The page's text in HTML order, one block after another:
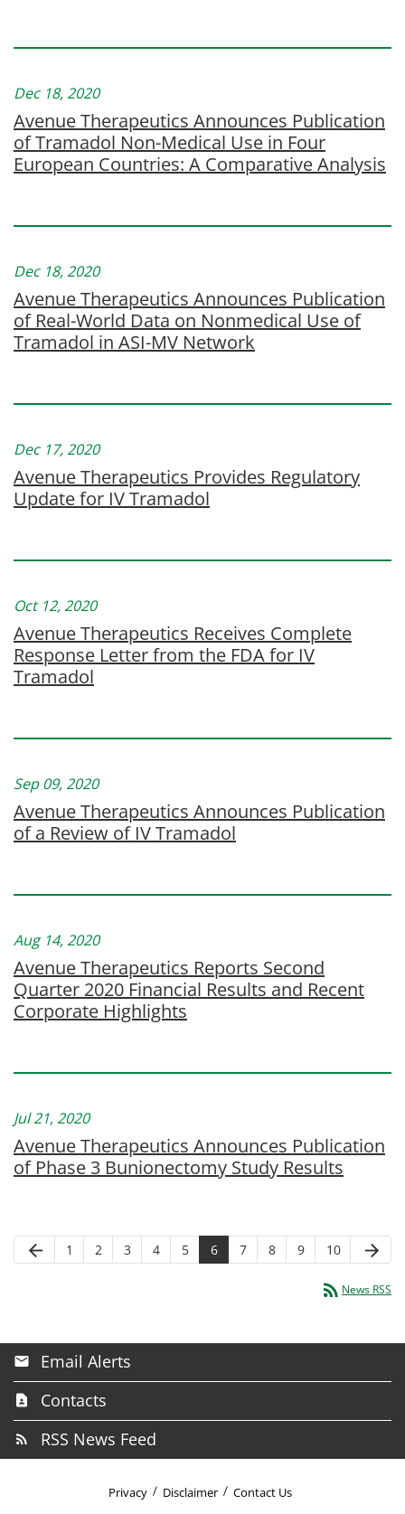
Dec 18, 2020
Avenue Therapeutics Announces Publication
of Tramadol Non-Medical Use in Four
European Countries: A Comparative Analysis
Dec 18, 2020
Avenue Therapeutics Announces Publication
of Real-World Data on Nonmedical Use of
Tramadol in ASI-MV Network
Dec 17, 2020
Avenue Therapeutics Provides Regulatory
Update for IV Tramadol
Oct 12, 2020
Avenue Therapeutics Receives Complete
Response Letter from the FDA for IV
Tramadol
Sep 09, 2020
Avenue Therapeutics Announces Publication
of a Review of IV Tramadol
Aug 14, 2020
Avenue Therapeutics Reports Second
Quarter 2020 Financial Results and Recent
Corporate Highlights
Jul 21, 2020
Avenue Therapeutics Announces Publication
of Phase 3 Bunionectomy Study Results
arrow_back 1 2 3 4 5 6 7 8 9 10 arrow_forward
rss_feed News RSS
Email Alerts
Contacts
RSS News Feed
Privacy Disclaimer Contact Us